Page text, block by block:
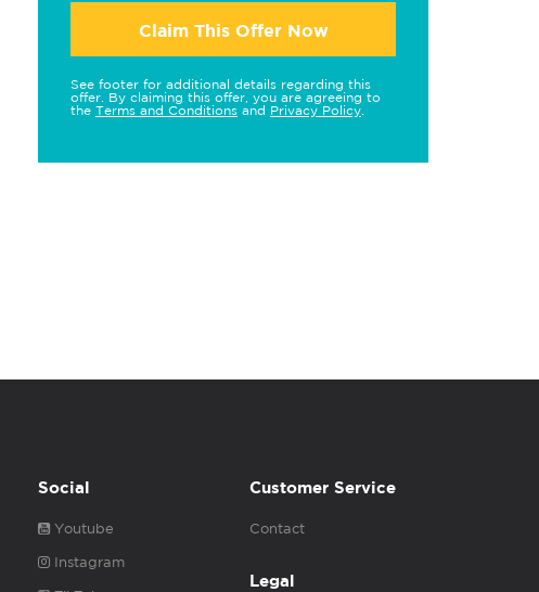
Claim This Offer Now
See footer for additional details regarding this
offer. By claiming this offer, you are agreeing to
the Terms and Conditions and Privacy Policy
Social
Youtube
Instagram
Customer Service
Contact
Legal